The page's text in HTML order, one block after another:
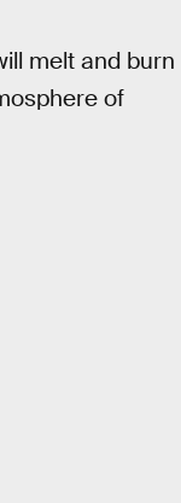
melt and burn
of